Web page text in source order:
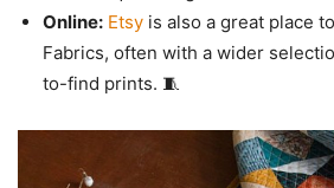
Online: Etsy is also a great place
Fabrics, often with a wider
to-find prints. 🧵